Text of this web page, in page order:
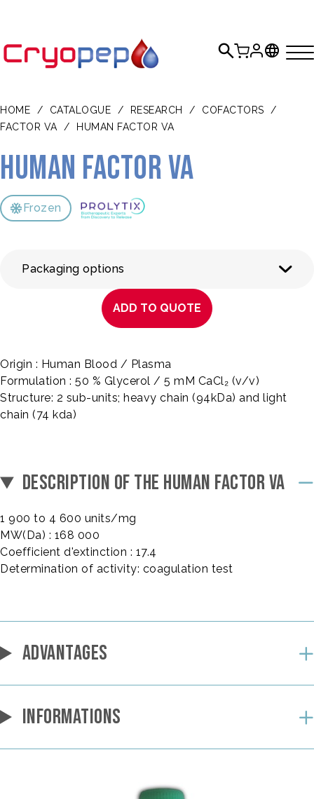
HOME / CATALOGUE / RESEARCH / COFACTORS
/
FACTOR VA
/ HUMAN FACTOR VA
Human Factor Va
Frozen
Packaging options
ADD TO QUOTE
Origin : Human Blood / Plasma
Formulation : 50 % Glycerol / 5 mM CaCl₂ (v/v)
Structure: 2 sub-units; heavy chain (94kDa) and light
chain (74 kda)
DESCRIPTION OF THE HUMAN FACTOR VA
1 900 to 4 600 units/mg
MW(Da) : 168 000
Coefficient d'extinction : 17.4
Determination of activity: coagulation test
ADVANTAGES
INFORMATIONS